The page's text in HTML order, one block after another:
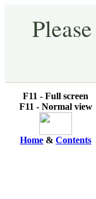
F11 - Full screen
F11 - Normal view
Home & Contents